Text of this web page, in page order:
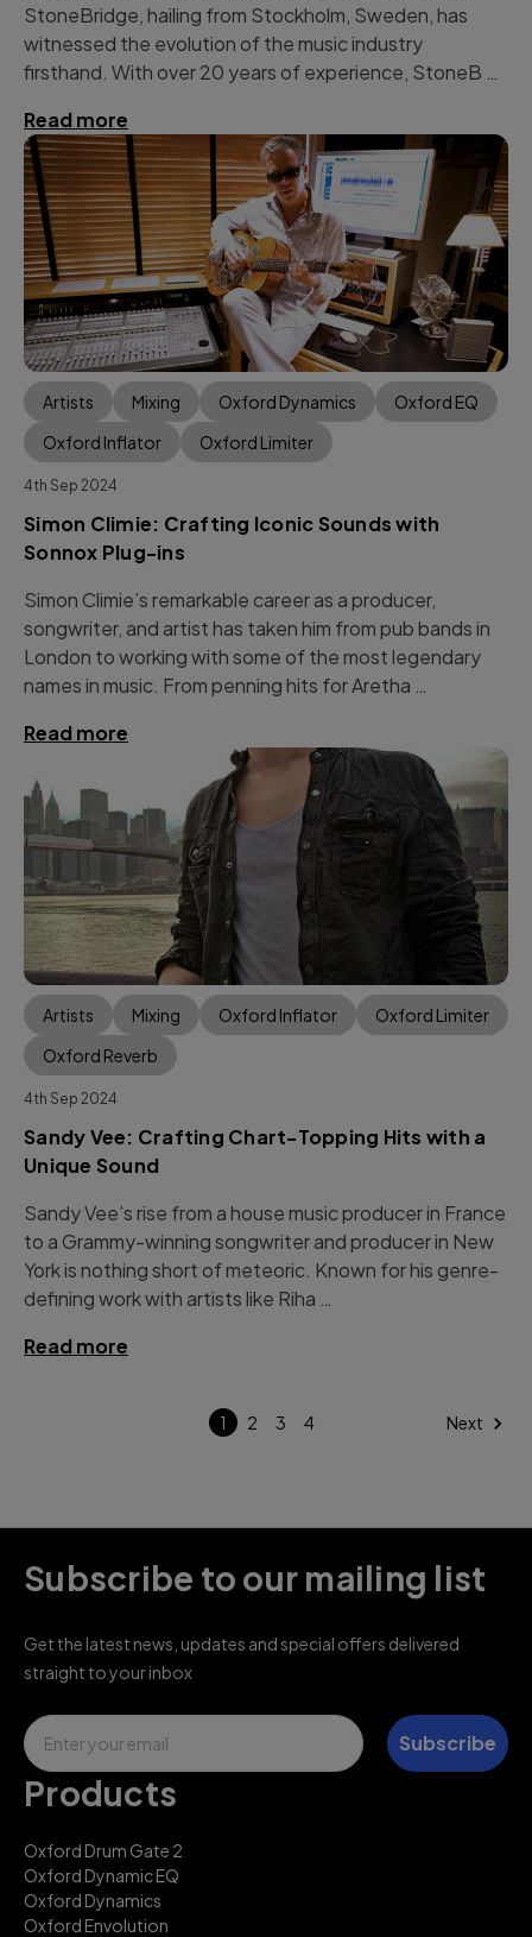
StoneBridge, hailing from Stockholm, Sweden, has
witnessed the evolution of the music industry
firsthand. With over 20 years of experience, StoneB …
Read more
Artists Mixing Oxford Dynamics
Oxford EQ
Oxford Inflator
Oxford Limiter
4th Sep 2024
Simon Climie: Crafting Iconic Sounds with
Sonnox Plug-ins
Simon Climie’s remarkable career as a producer,
songwriter, and artist has taken him from pub bands in
London to working with some of the most legendary
names in music. From penning hits for Aretha …
Read more
Artists Mixing Oxford Inflator
Oxford Limiter
Oxford Reverb
4th Sep 2024
Sandy Vee: Crafting Chart-Topping Hits with a
Unique Sound
Sandy Vee’s rise from a house music producer in France
to a Grammy-winning songwriter and producer in New
York is nothing short of meteoric. Known for his genre-
defining work with artists like Riha …
Read more
1 2 3 4 Next
Subscribe to our mailing list
Get the latest news, updates and special offers delivered
straight to your inbox
Email
Subscribe
Products
Oxford Drum Gate 2
Oxford Dynamic EQ
Oxford Dynamics
Oxford Envolution